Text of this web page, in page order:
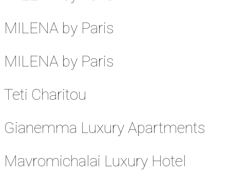
MILENA by Paris
MILENA by Paris
Teti Charitou
Gianemma Luxury Apartments
Mavromichalai Luxury Hotel